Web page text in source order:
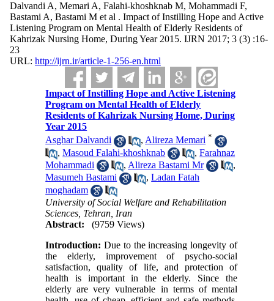
Dalvandi A, Memari A, Falahi-khoshknab M, Mohammadi F,
Bastami A, Bastami M et al . Impact of Instilling Hope and Active
Listening Program on Mental Health of Elderly Residents of
Kahrizak Nursing Home, During Year 2015. IJRN 2017; 3 (3) :16-
23
URL: http://ijrn.ir/article-1-256-en.html
Impact of Instilling Hope and Active Listening
Program on Mental Health of Elderly
Residents of Kahrizak Nursing Home, During
Year 2015
Asghar Dalvandi
, Alireza Memari *
,Masoud Falahi-khoshknab ,Farahnaz
Mohammadi
, Alireza Bastami Mr
,
Masumeh Bastami
,Ladan Fatah
moghadam
University of Social Welfare and Rehabilitation
Sciences, Tehran, Iran
Abstract:
(9759 Views)
Introduction: Due to the increasing longevity of
the elderly, improvement of psycho-social
satisfaction, quality of life, and protection of
health is important in the elderly. Since the
elderly are very vulnerable in terms of mental